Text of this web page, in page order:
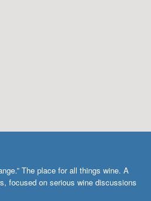
The place for all things wine. A
focused on serious wine discussions